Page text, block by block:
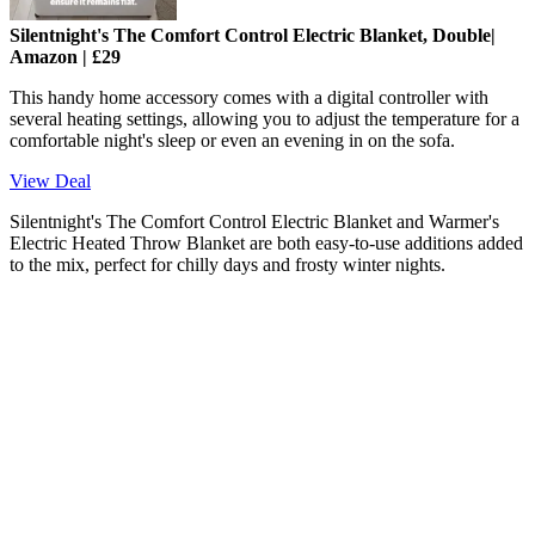
Silentnight's The Comfort Control Electric Blanket, Double|
Amazon | £29
This handy home accessory comes with a digital controller with
several heating settings, allowing you to adjust the temperature for a
comfortable night's sleep or even an evening in on the sofa.
View Deal
Silentnight's The Comfort Control Electric Blanket and Warmer's
Electric Heated Throw Blanket are both easy-to-use additions added
to the mix, perfect for chilly days and frosty winter nights.